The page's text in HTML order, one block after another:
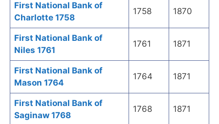
First National Bank of
Charlotte 1758
1758 1870
First National Bank of
Niles 1761
1761 1871
First National Bank of
Mason 1764
1764 1871
First National Bank of
Saginaw 1768
1768 1871